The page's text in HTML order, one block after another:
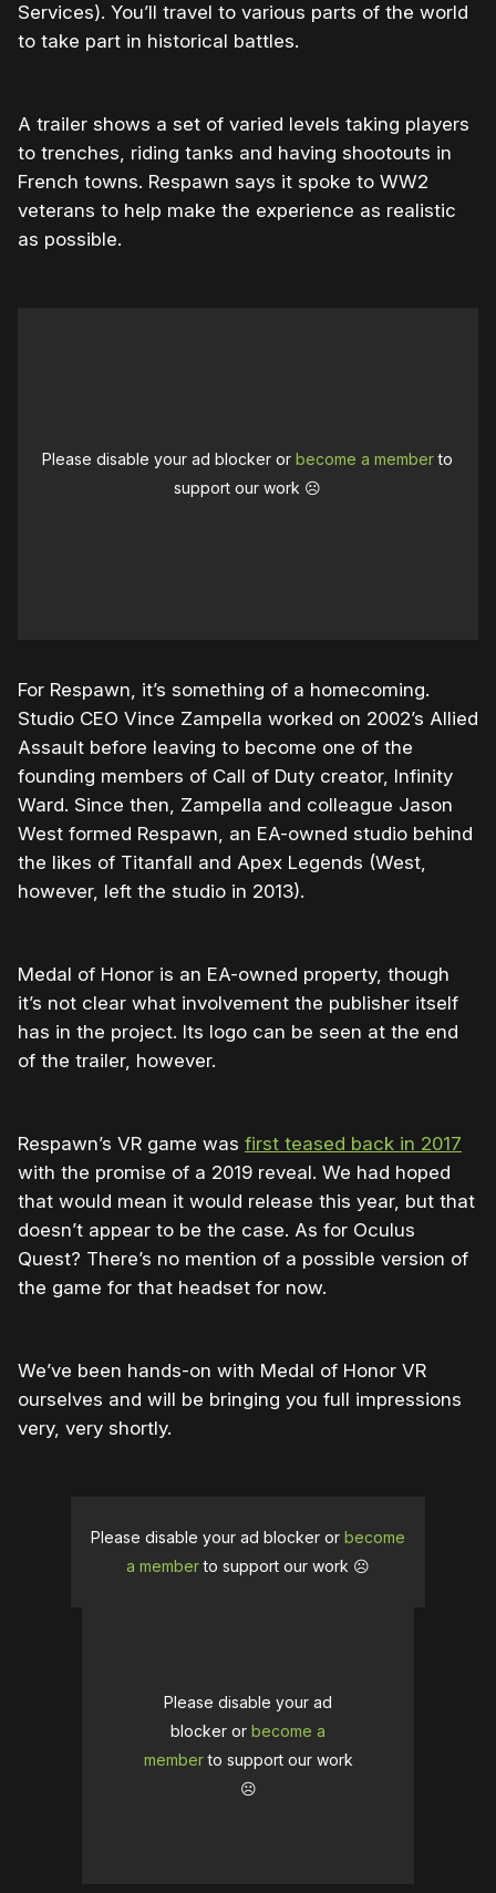
Services). You’ll travel to various parts of the world
to take part in historical battles.
A trailer shows a set of varied levels taking players
to trenches, riding tanks and having shootouts in
French towns. Respawn says it spoke to WW2
veterans to help make the experience as realistic
as possible.
Please disable your ad blocker orbecome a memberto
support our work ☹️
For Respawn, it’s something of a homecoming.
Studio CEO Vince Zampella worked on 2002’s Allied
Assault before leaving to become one of the
founding members of Call of Duty creator, Infinity
Ward. Since then, Zampella and colleague Jason
West formed Respawn, an EA-owned studio behind
the likes of Titanfall and Apex Legends (West,
however, left the studio in 2013).
Medal of Honor is an EA-owned property, though
it’s not clear what involvement the publisher itself
has in the project. Its logo can be seen at the end
of the trailer, however.
Respawn’s VR game was first teased back in 2017
with the promise of a 2019 reveal. We had hoped
that would mean it would release this year, but that
doesn’t appear to be the case. As for Oculus
Quest? There’s no mention of a possible version of
the game for that headset for now.
We’ve been hands-on with Medal of Honor VR
ourselves and will be bringing you full impressions
very, very shortly.
Please disable your ad blocker or become
a memberto support our work ☹️
Please disable your ad
blocker or become a
memberto support our work
☹️